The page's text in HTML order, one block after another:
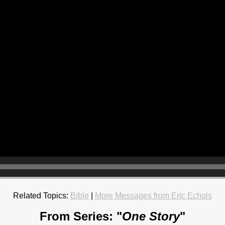
Related Topics: Bible More Messages from Eric Echols
From Series: "One Story"